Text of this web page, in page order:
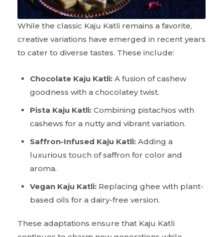
While the classic Kaju Katli remains a favorite,
creative variations have emerged in recent years
to cater to diverse tastes. These include:
Chocolate Kaju Katli: A fusion of cashew
goodness with a chocolatey twist.
Pista Kaju Katli: Combining pistachios with
cashews for a nutty and vibrant variation.
Saffron-Infused Kaju Katli: Adding a
luxurious touch of saffron for color and
aroma.
Vegan Kaju Katli: Replacing ghee with plant-
based oils for a dairy-free version.
These adaptations ensure that Kaju Katli